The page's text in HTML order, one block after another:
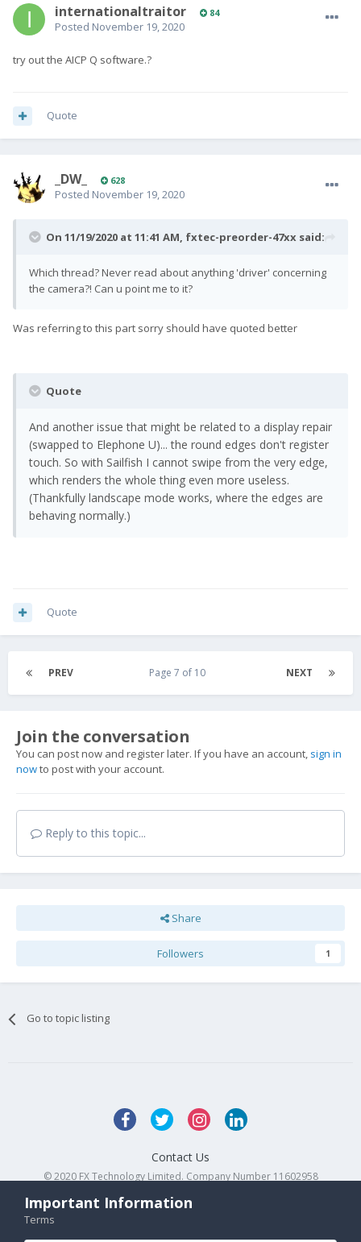
internationaltraitor 84
Posted November 19, 2020
try out the AICP Q software.?
Quote
_DW_ 628
Posted November 19, 2020
On 11/19/2020 at 11:41 AM, fxtec-preorder-47xx said:
Which thread? Never read about anything 'driver' concerning
the camera?! Can u point me to it?
Was referring to this part sorry should have quoted better
Quote
And another issue that might be related to a display repair
(swapped to Elephone U)... the round edges don't register
touch. So with Sailfish I cannot swipe from the very edge,
which renders the whole thing even more useless.
(Thankfully landscape mode works, where the edges are
behaving normally.)
Quote
PREV NEXT
Page 7 of 10
Join the conversation
You can post now and register later. If you have an account, sign in
nowto post with your account.
Reply to this topic...
Share
Followers 1
Go to topic listing
Contact Us
© 2020 FX Technology Limited. Company Number 11602958
Important Information
Terms